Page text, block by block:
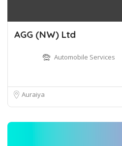
AGG (NW) Ltd
Automobile Services
Auraiya